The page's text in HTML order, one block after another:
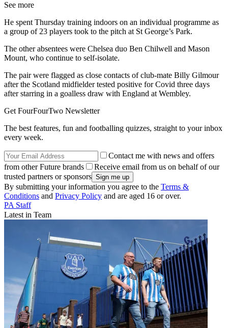
See more
He spent Thursday training indoors on an individual programme as
a group of 23 players took to the pitch at St George’s Park.
The other absentees were Chelsea duo Ben Chilwell and Mason
Mount, who continue to self-isolate.
The pair were flagged as close contacts of club-mate Billy Gilmour
after the Scotland midfielder tested positive for Covid three days
after starring in a goalless draw with England at Wembley.
Get FourFourTwo Newsletter
The best features, fun and footballing quizzes, straight to your inbox
every week.
Contact me with news and offers
from other Future brands
Receive email from us on behalf of our
trusted partners or sponsors
By submitting your information you agree to the Terms &
Conditions and Privacy Policy and are aged 16 or over.
PA Staff
Latest in Team